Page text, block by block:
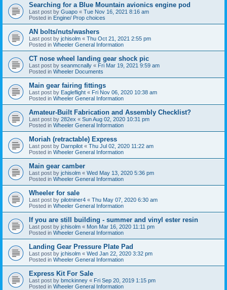
Searching for a Blue Mountain avionics engine pod
Last post by Guapo « Tue Nov 16, 2021 8:16 am
Posted in Engine/ Prop choices
AN bolts/nuts/washers
Last post by jchisolm « Thu Oct 21, 2021 2:55 pm
Posted in Wheeler General Information
CT nose wheel landing gear shock pic
Last post by seanmcnally « Fri Mar 19, 2021 9:59 am
Posted in Wheeler Documents
Main gear fairing fittings
Last post by Eagleflight « Fri Nov 06, 2020 10:38 am
Posted in Wheeler General Information
Amateur-Built Fabrication and Assembly Checklist?
Last post by 282ex « Sun Aug 02, 2020 10:31 pm
Posted in Wheeler General Information
Moriah (retractable) Express
Last post by Darnpilot « Thu Jul 02, 2020 11:22 am
Posted in Wheeler General Information
Main gear camber
Last post by jchisolm « Wed May 13, 2020 5:36 pm
Posted in Wheeler General Information
Wheeler for sale
Last post by pilotniner4 « Thu May 07, 2020 6:30 am
Posted in Wheeler General Information
If you are still building - summer and vinyl ester resin
Last post by jchisolm « Mon Mar 16, 2020 11:11 pm
Posted in Wheeler General Information
Landing Gear Pressure Plate Pad
Last post by jchisolm « Wed Jan 22, 2020 3:32 pm
Posted in Wheeler General Information
Express Kit For Sale
Last post by bmckinney « Fri Sep 20, 2019 1:15 pm
Posted in Wheeler General Information